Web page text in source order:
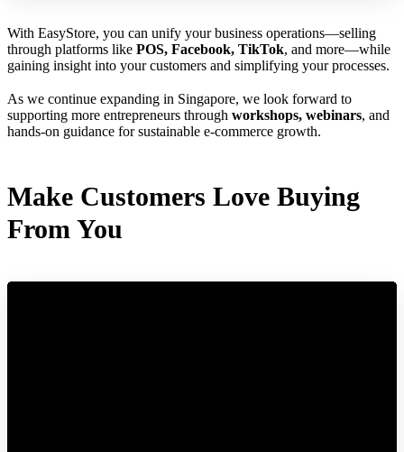
With EasyStore, you can unify your business operations—selling
through platforms like POS, Facebook, TikTok, and more—while
gaining insight into your customers and simplifying your processes.
As we continue expanding in Singapore, we look forward to
supporting more entrepreneurs through workshops, webinars, and
hands-on guidance for sustainable e-commerce growth.
Make Customers Love Buying
From You